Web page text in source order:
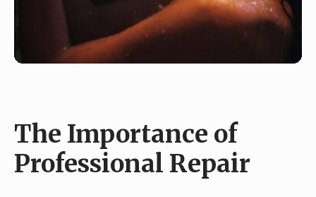
The Importance of
Professional Repair